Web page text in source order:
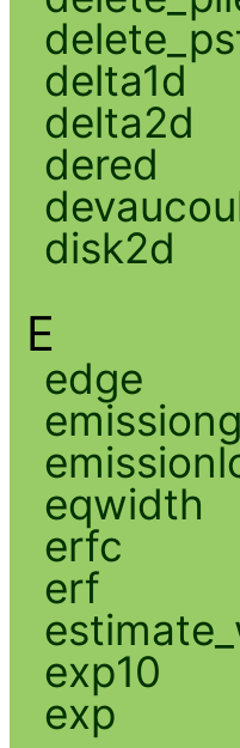
delta1d
delta2d
dered
disk2d
E
edge
eqwidth
erfc
erf
exp10
exp